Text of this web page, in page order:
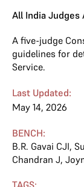
All India Judges
A five-judge
guidelines for
Service.
Last Updated:
May 14, 2026
BENCH:
B.R. Gavai CJI,
Chandran J,
TAGS: